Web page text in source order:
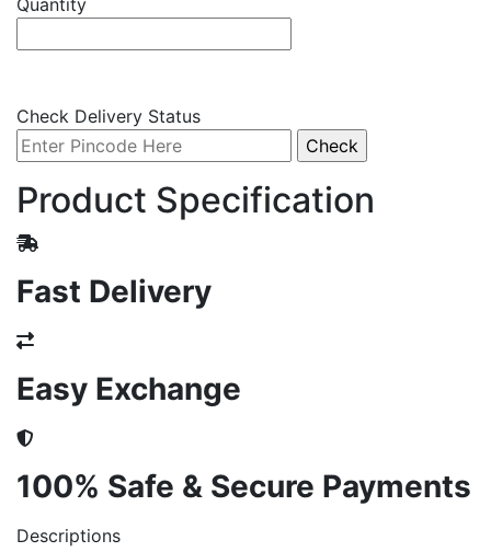
Quantity
Check Delivery Status
Product Specification
Fast Delivery
Easy Exchange
100% Safe & Secure Payments
Descriptions